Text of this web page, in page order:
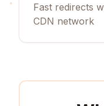
Fast redirects
CDN network